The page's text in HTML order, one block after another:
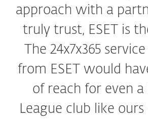
approach with a
truly trust, ESET is
The 24x7x365
from ESET would
of reach for even a
League club like